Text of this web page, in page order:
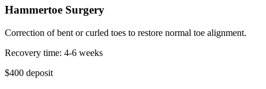
Hammertoe Surgery
Correction of bent or curled toes to restore normal toe alignment.
Recovery time: 4-6 weeks
$400 deposit